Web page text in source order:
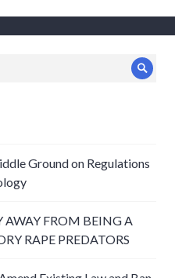
Ground on Regulations
FROM BEING A
RAPE PREDATORS